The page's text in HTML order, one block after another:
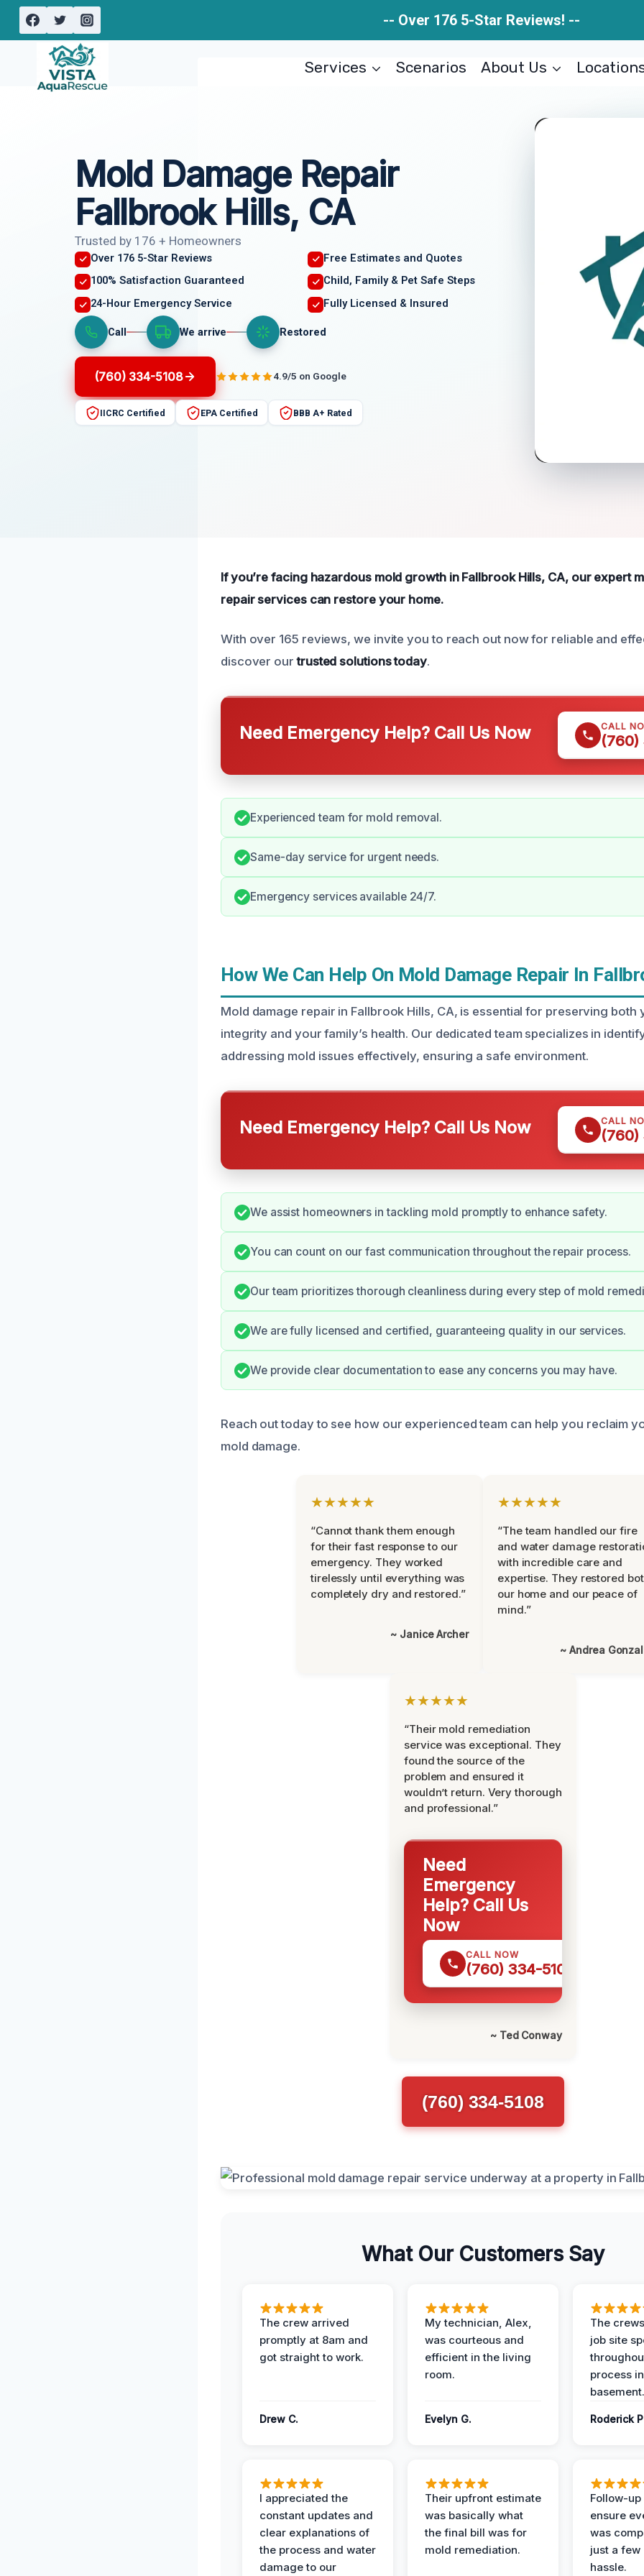
Skip
-- Over 176 5-Star Reviews! --
Services Scenarios About Us
Mold Damage Repair
Fallbrook Hills, CA
Trusted by 176 + Homeowners
Over 176 5-Star Reviews
Free Estimates and Quotes
100% Satisfaction Guaranteed
Child, Family & Pet Safe Steps
24-Hour Emergency Service
Fully Licensed & Insured
Call We arrive Restored
(760) 334-5108 4.9/5 on Google
IICRC Certified EPA Certified BBB A+ Rated
If you’re facing hazardous mold growth in Fallbrook Hills, CA, our expert
repair services can restore your home.
With over 165 reviews, we invite you to reach out now for reliable and
discover ourtrusted solutions today.
Need Emergency Help? Call Us Now CALL
(760)
Experienced team for mold removal.
Same-day service for urgent needs.
Emergency services available 24/7.
How We Can Help On Mold Damage Repair In
Mold damage repair in Fallbrook Hills, CA, is essential for preserving both
integrity and your family’s health. Our dedicated team specializes in
addressing mold issues effectively, ensuring a safe environment.
Need Emergency Help? Call Us Now CALL
(760)
We assist homeowners in tackling mold promptly to enhance safety.
You can count on our fast communication throughout the repair process.
Our team prioritizes thorough cleanliness during every step of mold
We are fully licensed and certified, guaranteeing quality in our services.
We provide clear documentation to ease any concerns you may have.
Reach out today to see how our experienced team can help you reclaim
mold damage.
★★★★★
“Cannot thank them enough
for their fast response to our
emergency. They worked
tirelessly until everything was
completely dry and restored.”
~ Janice Archer
★★★★★
“The team handled our fire
and water damage
with incredible care and
expertise. They restored
our home and our peace of
mind.”
~ Andrea
★★★★★
“Their mold remediation
service was exceptional. They
found the source of the
problem and ensured it
wouldn’t return. Very thorough
and professional.”
Need
Emergency
Help? Call Us
Now
CALL NOW
(760) 334-5108
~ Ted Conway
(760) 334-5108
What Our Customers Say
The crew arrived
promptly at 8am and
got straight to work.
Drew C.
My technician, Alex,
was courteous and
efficient in the living
room.
Evelyn G.
The
job site
process
basement.
Roderick
I appreciated the
constant updates and
clear explanations of
the process and water
damage to our
Their upfront estimate
was basically what
the final bill was for
mold remediation.
Follow-
ensure
was
just a few
hassle.